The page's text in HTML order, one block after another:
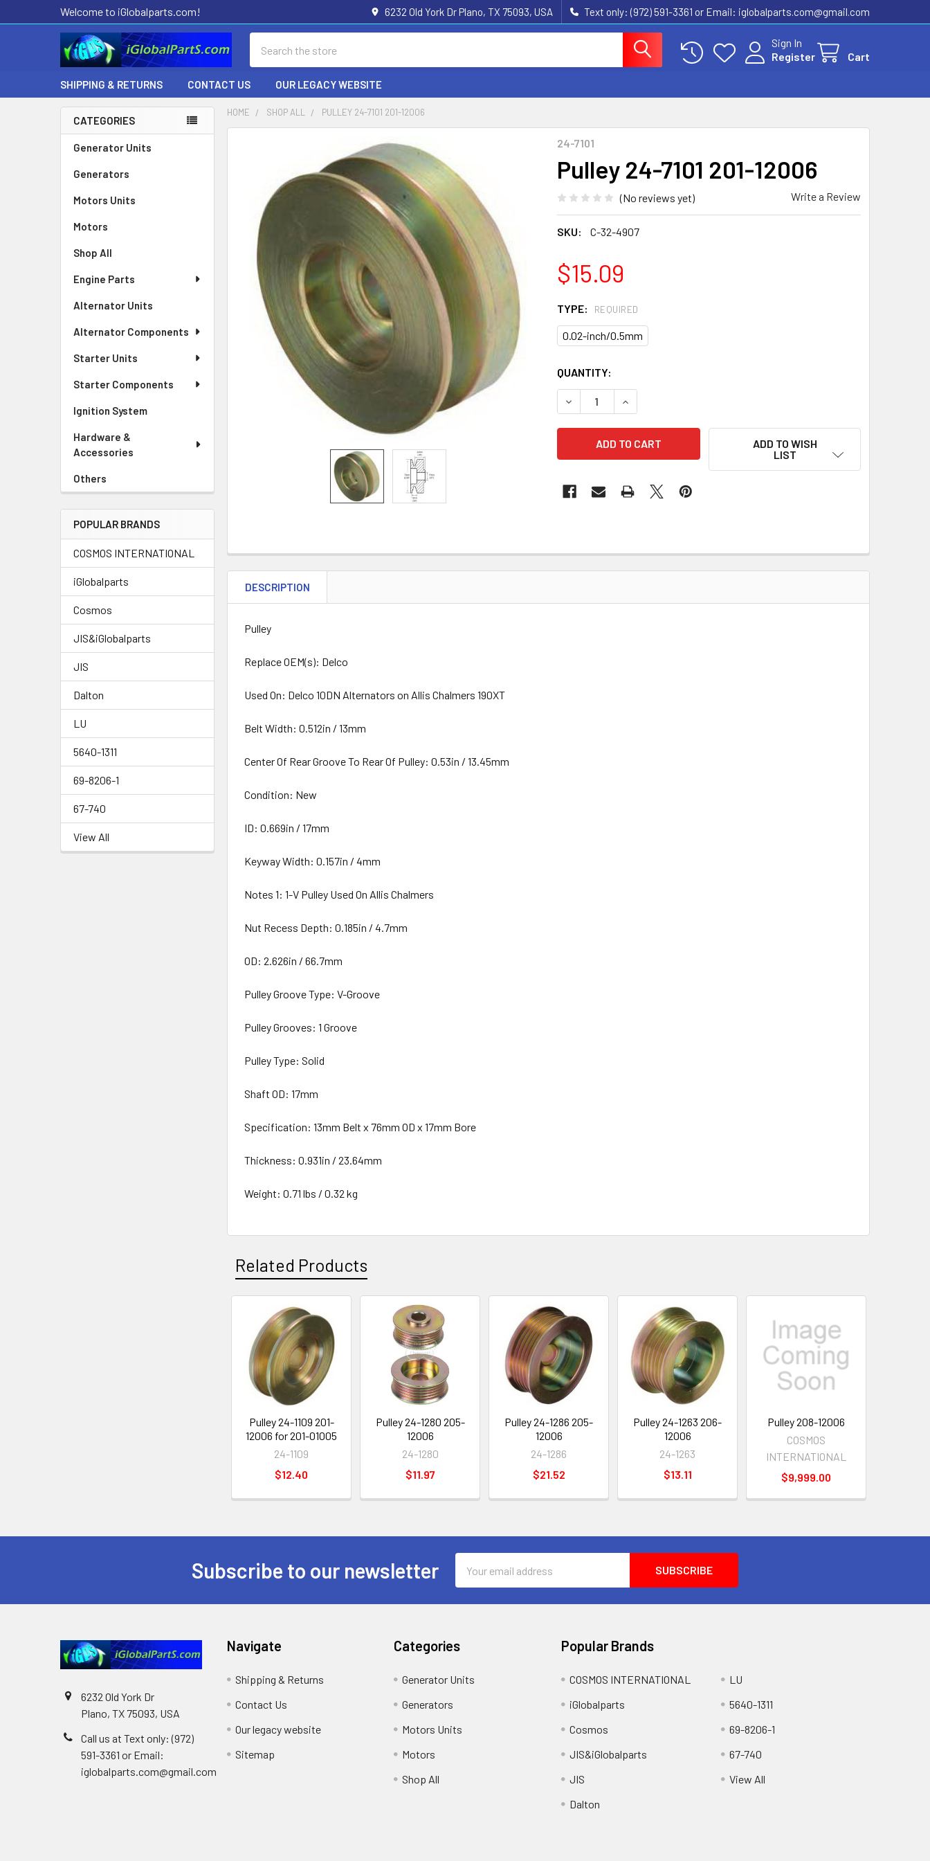
Welcome to iGlobalparts.com! 6232 Old York Dr Plano, TX 75093, USA Text only: (972) 591-3361‬ or Email: iglobalparts.com@gmail.com
Sign In
Register
Cart
SHIPPING & RETURNS CONTACT US OUR LEGACY WEBSITE
Sidebar
CATEGORIES
Generator Units
Generators
Motors Units
Motors
Shop All
Engine Parts
Alternator Units
Alternator Components
Starter Units
Starter Components
Ignition System
Hardware &
Accessories
Others
POPULAR BRANDS
COSMOS INTERNATIONAL
iGlobalparts
Cosmos
JIS&iGlobalparts
JIS
Dalton
LU
5640-1311
69-8206-1
67-740
View All
HOME SHOP ALL PULLEY 24-7101 201-12006
24-7101
Pulley 24-7101 201-12006
(No reviews yet) Write a Review
SKU: C-32-4907
$15.09
TYPE: REQUIRED
0.02-inch/0.5mm
CURRENT
STOCK:
QUANTITY:
DECREASE QUANTITY OF PULLEY 24-7101 201-12006
INCREASE QUANTITY OF PULLEY 24-7101 201-12006
ADD TO WISH
LIST
DESCRIPTION
Pulley
Replace OEM(s): Delco
Used On: Delco 10DN Alternators on Allis Chalmers 190XT
Belt Width: 0.512in / 13mm
Center Of Rear Groove To Rear Of Pulley: 0.53in / 13.45mm
Condition: New
ID: 0.669in / 17mm
Keyway Width: 0.157in / 4mm
Notes 1: 1-V Pulley Used On Allis Chalmers
Nut Recess Depth: 0.185in / 4.7mm
OD: 2.626in / 66.7mm
Pulley Groove Type: V-Groove
Pulley Grooves: 1 Groove
Pulley Type: Solid
Shaft OD: 17mm
Specification: 13mm Belt x 76mm OD x 17mm Bore
Thickness: 0.931in / 23.64mm
Weight: 0.71 lbs / 0.32 kg
Related Products
Related
Products
Pulley 24-1109 201-
12006 for 201-01005
24-1109
$12.40
Pulley 24-1280 205-
12006
24-1280
$11.97
Pulley 24-1286 205-
12006
24-1286
$21.52
Pulley 24-1263 206-
12006
24-1263
$13.11
Pulley 208-12006
COSMOS
INTERNATIONAL
$9,999.00
Subscribe to our newsletter
Address
6232 Old York Dr
Plano, TX 75093, USA
Call us at Text only: (972)
591-3361‬ or Email:
iglobalparts.com@gmail.com
Navigate
Shipping & Returns
Contact Us
Our legacy website
Sitemap
Categories
Generator Units
Generators
Motors Units
Motors
Shop All
Popular Brands
COSMOS INTERNATIONAL
iGlobalparts
Cosmos
JIS&iGlobalparts
JIS
Dalton
LU
5640-1311
69-8206-1
67-740
View All